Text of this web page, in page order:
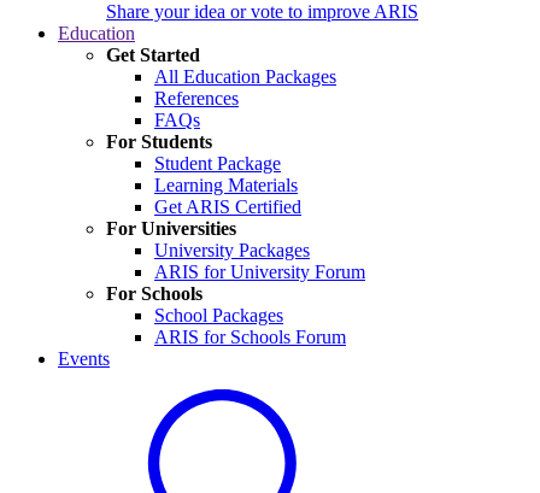
Share your idea or vote to improve ARIS
Education
Get Started
All Education Packages
References
FAQs
For Students
Student Package
Learning Materials
Get ARIS Certified
For Universities
University Packages
ARIS for University Forum
For Schools
School Packages
ARIS for Schools Forum
Events